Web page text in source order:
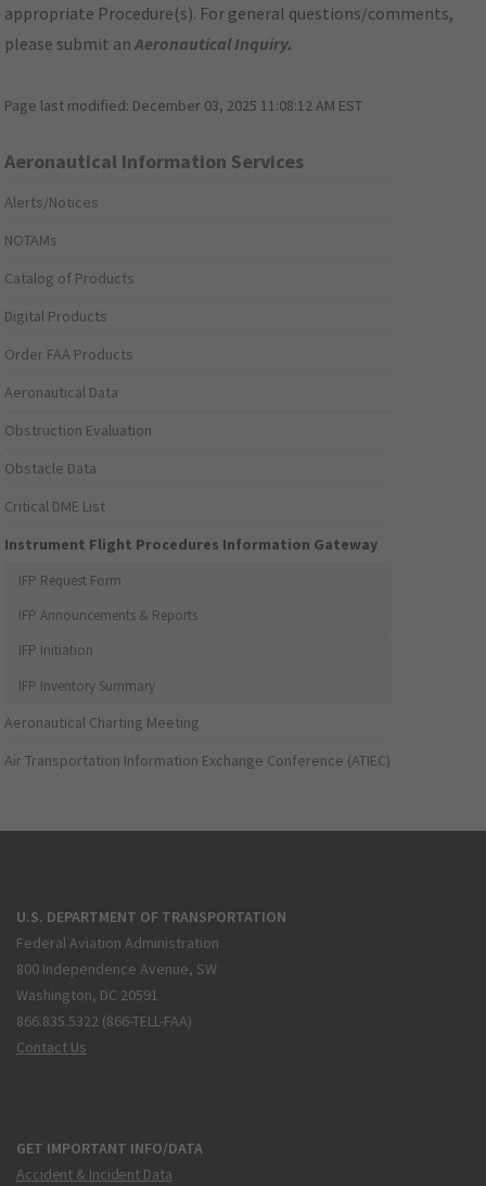
appropriate Procedure(s). For general questions/comments,
please submit anAeronautical Inquiry.
Page last modified: December 03, 2025 11:08:12 AM EST
Aeronautical Information Services
Alerts/Notices
NOTAMs
Catalog of Products
Digital Products
Order FAA Products
Aeronautical Data
Obstruction Evaluation
Obstacle Data
Critical DME List
Instrument Flight Procedures Information Gateway
IFP Request Form
IFP Announcements & Reports
IFP Initiation
IFP Inventory Summary
Aeronautical Charting Meeting
Air Transportation Information Exchange Conference (ATIEC)
U.S. DEPARTMENT OF TRANSPORTATION
Federal Aviation Administration
800 Independence Avenue, SW
Washington, DC 20591
866.835.5322 (866-TELL-FAA)
Contact Us
GET IMPORTANT INFO/DATA
Accident & Incident Data